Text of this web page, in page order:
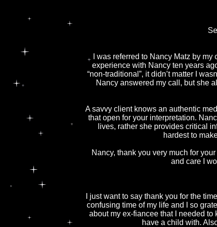
I was referred to Nancy Matz by
experience with Nancy ten years
“non-traditional”, it didn’t matter I
Nancy answered my call, but she
A savvy client knows an authentic
that open for your interpretation.
lives, rather she provides critical
hardest to
Nancy, thank you very much for
and care I
I just want to say thank you for the
confusing time of my life and I so
about my ex-fiancee that I needed
have a child with.